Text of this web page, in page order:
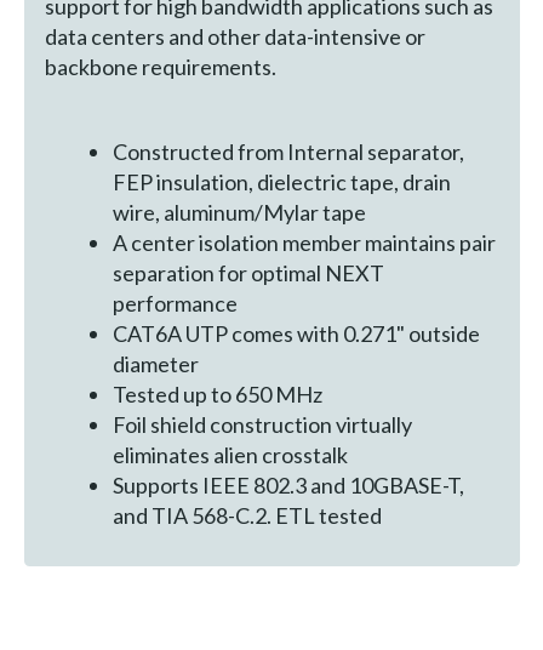
support for high bandwidth applications such as
data centers and other data-intensive or
backbone requirements.
Constructed from Internal separator,
FEP insulation, dielectric tape, drain
wire, aluminum/Mylar tape
A center isolation member maintains pair
separation for optimal NEXT
performance
CAT6A UTP comes with 0.271" outside
diameter
Tested up to 650 MHz
Foil shield construction virtually
eliminates alien crosstalk
Supports IEEE 802.3 and 10GBASE-T,
and TIA 568-C.2. ETL tested